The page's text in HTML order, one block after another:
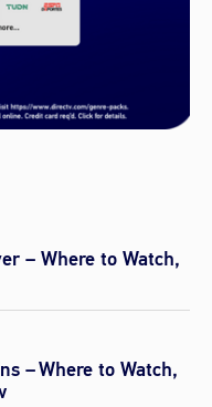
– Where to Watch,
– Where to Watch,